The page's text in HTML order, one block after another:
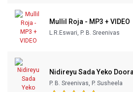
Mullil Roja - MP3 + VIDEO
L.R.Eswari, P. B. Sreenivas
Nidireyu Sada Yeko
P. B. Sreenivas, P. Susheela